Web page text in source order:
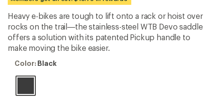
first!
Heavy e-bikes are tough to lift onto a rack or hoist over
rocks on the trail—the stainless-steel WTB Devo saddle
offers a solution with its patented Pickup handle to
make moving the bike easier.
Color:
Color: Black